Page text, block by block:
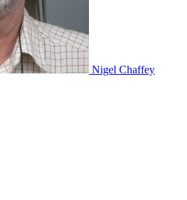
Nigel Chaffey